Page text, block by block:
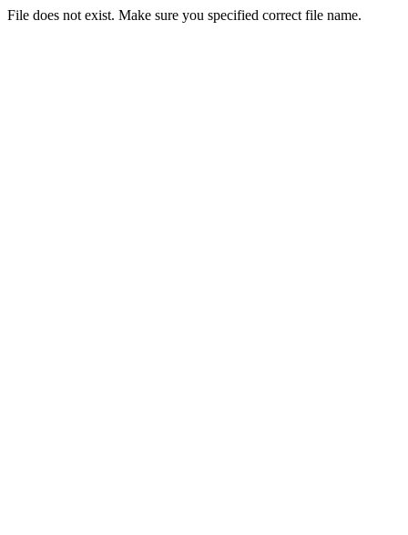
File does not exist. Make sure you specified correct file name.